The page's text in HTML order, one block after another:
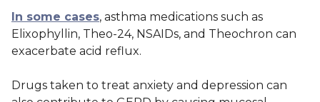
In some cases, asthma medications such as
Elixophyllin, Theo-24, NSAIDs, and Theochron can
exacerbate acid reflux.
Drugs taken to treat anxiety and depression can